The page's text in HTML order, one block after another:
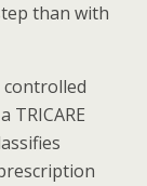
than with
TRICARE